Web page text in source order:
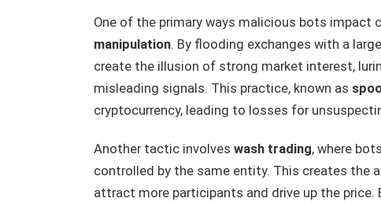
One of the primary ways malicious bots impact
manipulation. By flooding exchanges with a
create the illusion of strong market interest,
misleading signals. This practice, known as
cryptocurrency, leading to losses for
Another tactic involves wash trading, where
controlled by the same entity. This creates the
attract more participants and drive up the